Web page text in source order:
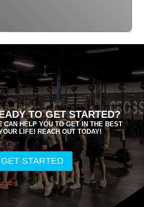
TO GET STARTED?
CAN HELP YOU TO GET IN THE BEST
LIFE! REACH OUT TODAY!
GET STARTED